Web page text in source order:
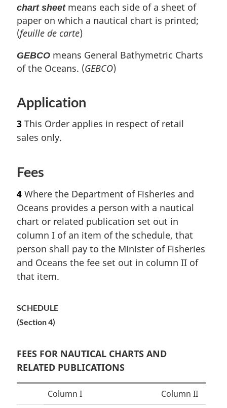
chart sheetmeans each side of a sheet of
paper on which a nautical chart is printed;
(feuille de carte)
GEBCO means General Bathymetric Charts
of the Oceans. (GEBCO)
Application
3 This Order applies in respect of retail
sales only.
Fees
4 Where the Department of Fisheries and
Oceans provides a person with a nautical
chart or related publication set out in
column I of an item of the schedule, that
person shall pay to the Minister of Fisheries
and Oceans the fee set out in column II of
that item.
SCHEDULE
(Section 4)
FEES FOR NAUTICAL CHARTS AND
RELATED PUBLICATIONS
Column I
Column II